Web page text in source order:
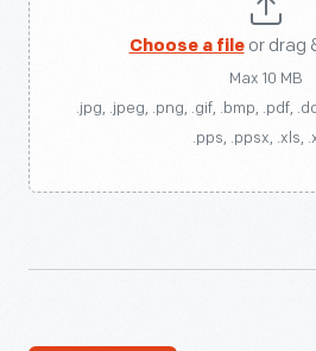
Choose a fileor drag
Max 10 MB
.jpg, .jpeg, .png, .gif, .bmp, .pdf,
.pps, .ppsx, .xls,